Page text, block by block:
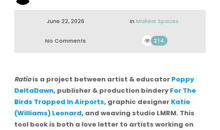
June 22, 2026 in Makers Spaces
No Comments 214
Ratiois a project between artist & educator Poppy
DeltaDawn, publisher & production bindery For The
Birds Trapped In Airports, graphic designer Katie
(Williams) Leonard, and weaving studio LMRM. This
tool book is both a love letter to artists working on